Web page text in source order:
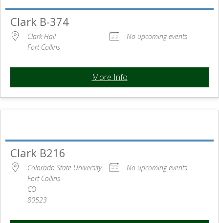
Clark B-374
Clark Hall
Fort Collins
No upcoming events
More Info
Clark B216
Colorado State University
Fort Collins
CO
80523
No upcoming events